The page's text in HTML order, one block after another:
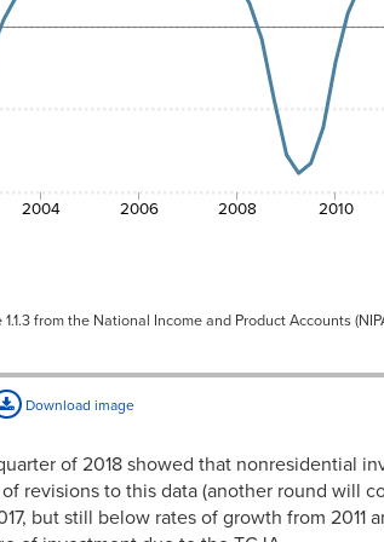
2.28%
2.10%
1.99%
1.99%
1.88%
1.82%
1.77%
2004 2006 2008 2010
from the National Income and Product Accounts
Download image
of 2018 showed that nonresidential
revisions to this data (another round will
but still below rates of growth from 2011